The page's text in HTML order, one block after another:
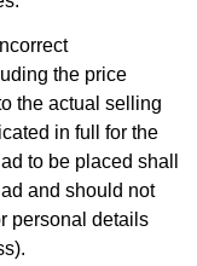
the price
the actual selling
in full for the
to be placed shall
and should not
personal details